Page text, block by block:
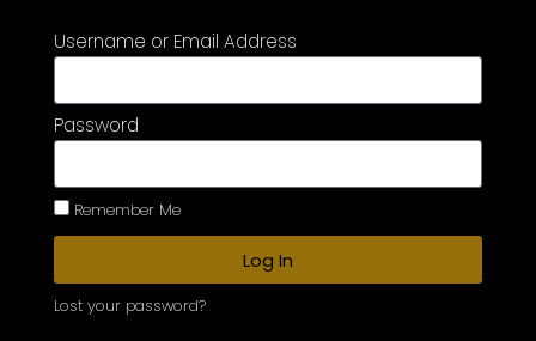
Username or Email Address
Password
Remember Me
Log In
Lost your password?